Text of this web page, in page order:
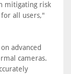
mitigating risk
all users,"
advanced
cameras.